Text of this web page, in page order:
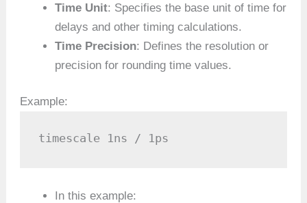
Time Unit: Specifies the base unit of time for
delays and other timing calculations.
Time Precision: Defines the resolution or
precision for rounding time values.
Example:
timescale 1ns / 1ps
In this example: